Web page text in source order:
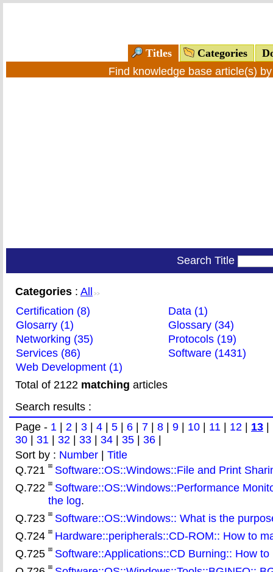
Titles Categories
Find knowledge base article(s)
Search Title
Categories : All >>
Certification (8)
Data (1)
Glosarry (1)
Glossary (34)
Networking (35)
Protocols (19)
Services (86)
Software (1431)
Web Development (1)
Total of 2122 matching articles
Search results :
Page - 1 2 3 4 5 6 7 8 9 10 11 12 13
30
31 32 33 34 35 36
Sort by : Number
Title
Q.721
Software::OS::Windows::File and Print
Q.722
Software::OS::Windows::Performance
the log.
Q.723
Software::OS::Windows:: What is the
Q.724
Hardware::peripherals::CD-ROM:: How to
Q.725
Software::Applications::CD Burning:: How